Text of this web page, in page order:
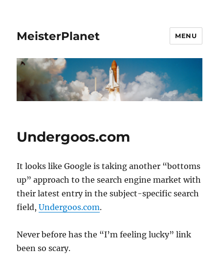
MeisterPlanet MENU
Undergoos.com
It looks like Google is taking another “bottoms
up” approach to the search engine market with
their latest entry in the subject-specific search
field,Undergoos.com.
Never before has the “I’m feeling lucky” link
been so scary.